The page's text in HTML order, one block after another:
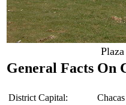
General Facts On
District Capital: Chacas